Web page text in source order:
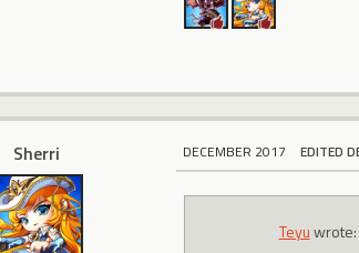
Sherri DECEMBER 2017 EDITED
Teyuwrote: